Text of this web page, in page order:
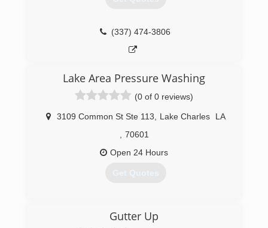
the simple, straightforward job to the most
Scott Gary has built the gutter company from
the ground up with the help of two dedicated
Scott takes the gutter business seriously, And
has established itself as a prominent business
in the community. It is a very organized gutter
company, with a highly trained, reliable and fully
insured staff.
(337) 474-3806
Lake Area Pressure Washing
(0 of 0 reviews)
3109 Common St Ste 113 Lake Charles
LA
70601
Open 24 Hours
Get Quotes
Gutter Up